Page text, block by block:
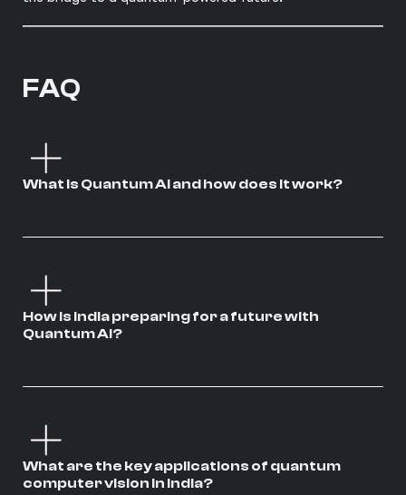
FAQ
What is Quantum AI and how does it work?
How is India preparing for a future with
Quantum AI?
What are the key applications of quantum
computer vision in India?